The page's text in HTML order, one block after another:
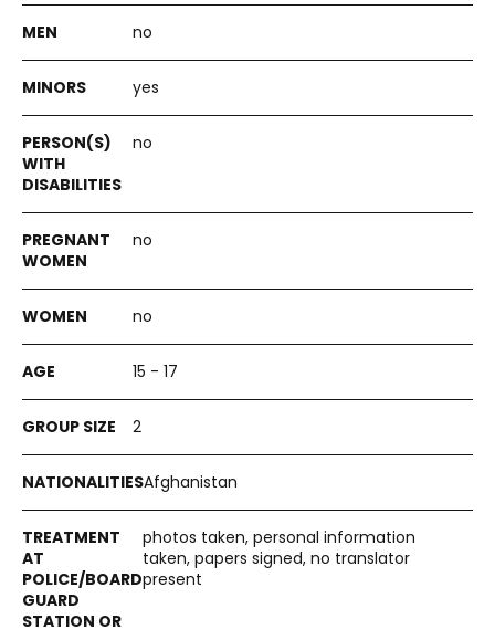
no
yes
no
no
no
15 - 17
2
Afghanistan
photos taken, personal information
taken, papers signed, no translator
present